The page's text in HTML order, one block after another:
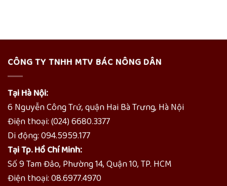
CÔNG TY TNHH MTV BÁC NÔNG DÂN
Tại Hà Nội:
6 Nguyễn Công Trứ, quận Hai Bà Trưng, Hà Nội
Điện thoại: (024) 6680.3377
Di động: 094.5959.177
Tại Tp. Hồ Chí Minh:
Số 9 Tam Đảo, Phường 14, Quận 10, TP. HCM
Điện thoại: 08.6977.4970